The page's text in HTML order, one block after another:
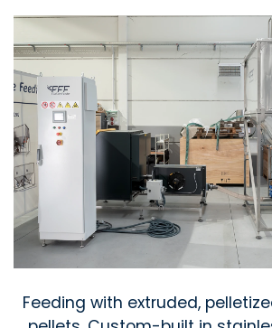
Feeding with extruded,